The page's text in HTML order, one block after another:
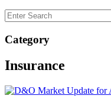
Category
Insurance